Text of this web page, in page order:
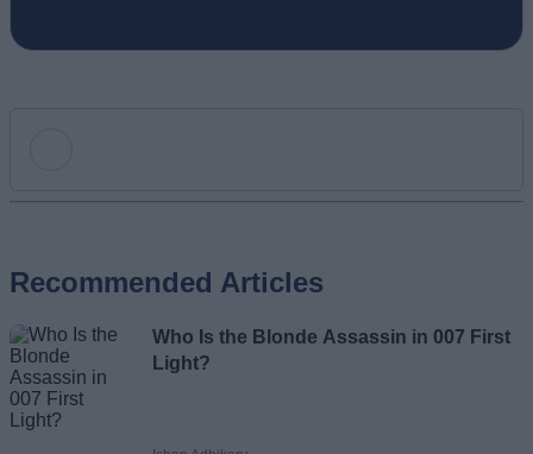
Email ID
Recommended Articles
Who Is the Blonde Assassin in 007 First
Light?